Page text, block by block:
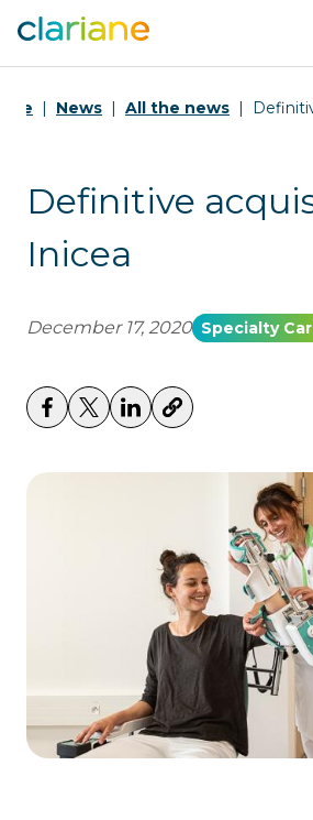
News All the news
Definitive
Inicea
December 17, 2020 Specialty